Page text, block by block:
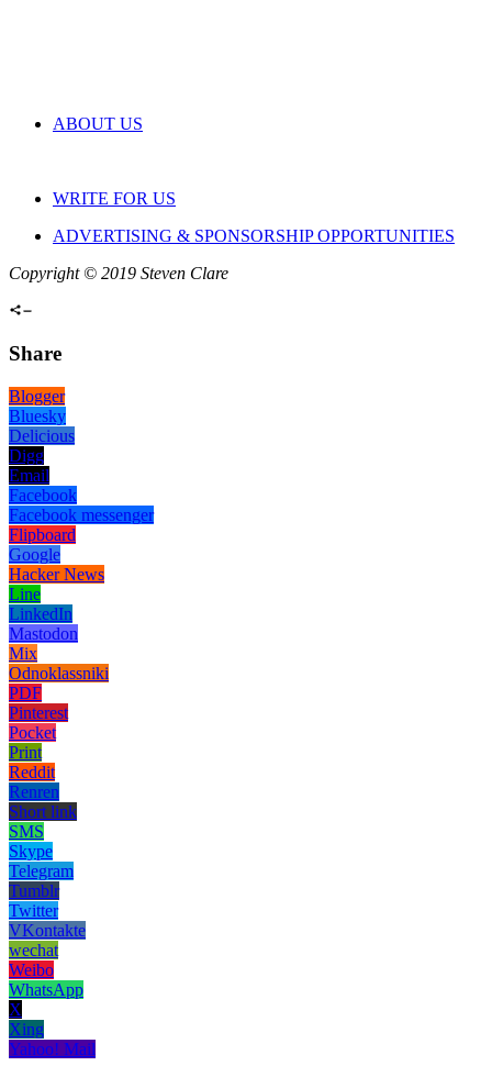
ABOUT US
WRITE FOR US
ADVERTISING & SPONSORSHIP OPPORTUNITIES
Copyright © 2019 Steven Clare
Share
Blogger
Bluesky
Delicious
Digg
Email
Facebook
Facebook messenger
Flipboard
Google
Hacker News
Line
LinkedIn
Mastodon
Mix
Odnoklassniki
PDF
Pinterest
Pocket
Print
Reddit
Renren
Short link
SMS
Skype
Telegram
Tumblr
Twitter
VKontakte
wechat
Weibo
WhatsApp
X
Xing
Yahoo! Mail